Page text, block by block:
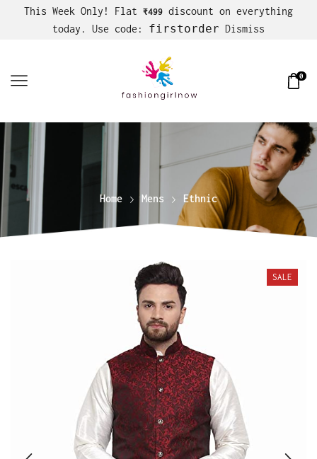
This Week Only! Flat ₹499 discount on everything
today. Use code: firstorder Dismiss
0
Home Mens Ethnic
SALE